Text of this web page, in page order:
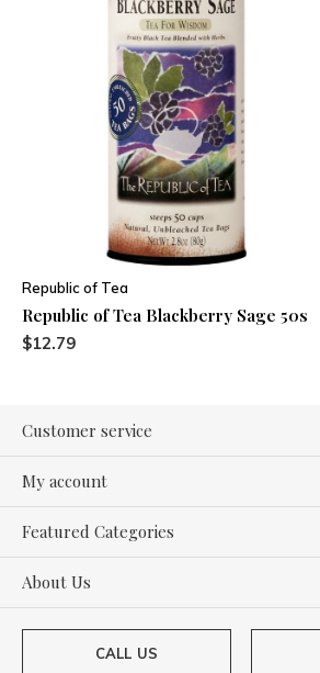
Republic of Tea
Republic of Tea Blackberry Sage 50s
$12.79
Customer service
My account
Featured Categories
About Us
CALL US